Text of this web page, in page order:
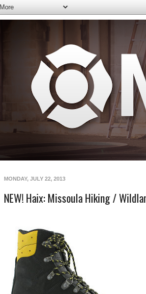
MONDAY, JULY 22, 2013
NEW! Haix: Missoula Hiking /